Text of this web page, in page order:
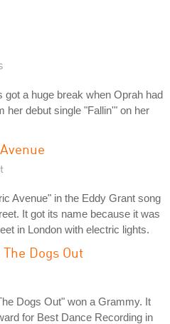
got a huge break when Oprah had
her debut single "Fallin'" on her
Avenue" in the Eddy Grant song
It got its name because it was
in London with electric lights.
Dogs Out
Dogs Out" won a Grammy. It
for Best Dance Recording in